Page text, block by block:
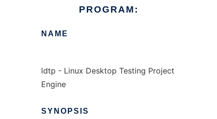
PROGRAM:
NAME
ldtp - Linux Desktop Testing Project
Engine
SYNOPSIS